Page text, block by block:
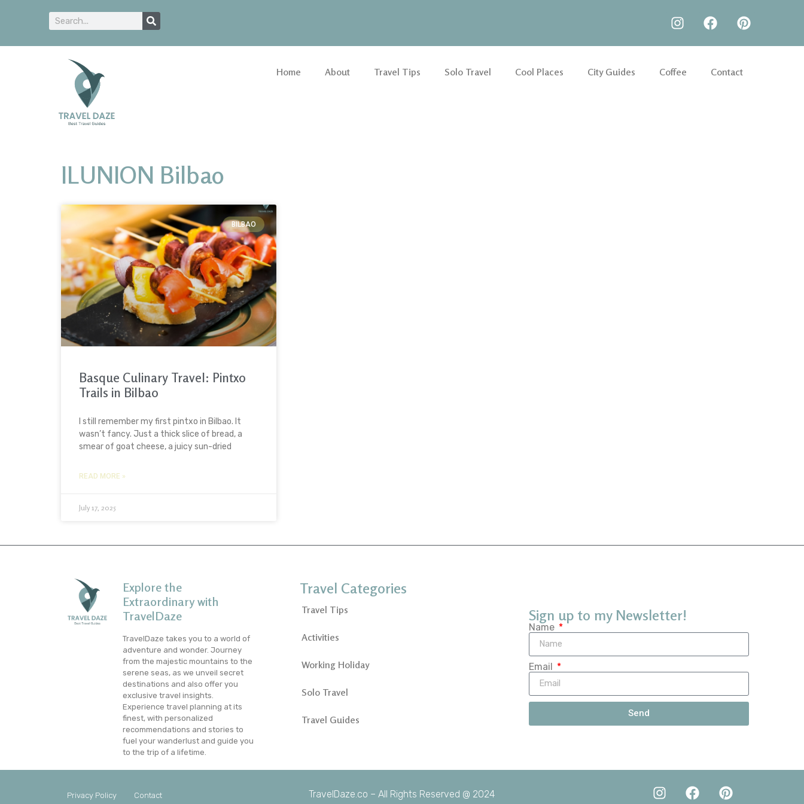
Home About Travel Tips Solo Travel Cool Places City Guides Coffee Contact
ILUNION Bilbao
BILBAO
Basque Culinary Travel: Pintxo
Trails in Bilbao
I still remember my first pintxo in Bilbao. It
wasn’t fancy. Just a thick slice of bread, a
smear of goat cheese, a juicy sun-dried
READ MORE »
July 17, 2025
Explore the
Extraordinary with
TravelDaze
TravelDaze takes you to a world of
adventure and wonder. Journey
from the majestic mountains to the
serene seas, as we unveil secret
destinations and also offer you
exclusive travel insights.
Experience travel planning at its
finest, with personalized
recommendations and stories to
fuel your wanderlust and guide you
to the trip of a lifetime.
Travel Categories
Travel Tips
Activities
Working Holiday
Solo Travel
Travel Guides
Sign up to my Newsletter!
Name
Email
Send
TravelDaze.co – All Rights Reserved @ 2024
Privacy Policy Contact